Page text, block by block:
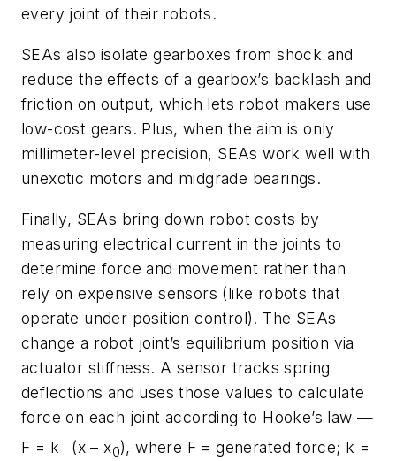
every joint of their robots.
SEAs also isolate gearboxes from shock and
reduce the effects of a gearbox’s backlash and
friction on output, which lets robot makers use
low-cost gears. Plus, when the aim is only
millimeter-level precision, SEAs work well with
unexotic motors and midgrade bearings.
Finally, SEAs bring down robot costs by
measuring electrical current in the joints to
determine force and movement rather than
rely on expensive sensors (like robots that
operate under position control). The SEAs
change a robot joint’s equilibrium position via
actuator stiffness. A sensor tracks spring
deflections and uses those values to calculate
force on each joint according to Hooke’s law —
F = k . (x– x0), where F = generated force; k =